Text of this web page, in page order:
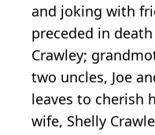
and joking with
preceded in
Crawley;
two uncles, Joe
leaves to cherish
wife, Shelly